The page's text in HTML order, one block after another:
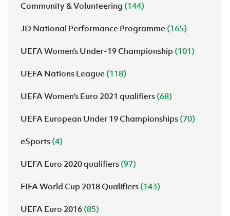
Community & Volunteering (144)
JD National Performance Programme (165)
UEFA Women’s Under-19 Championship (101)
UEFA Nations League (118)
UEFA Women's Euro 2021 qualifiers (68)
UEFA European Under 19 Championships (70)
eSports (4)
UEFA Euro 2020 qualifiers (97)
FIFA World Cup 2018 Qualifiers (143)
UEFA Euro 2016 (85)